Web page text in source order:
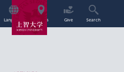
Language Access Give Search